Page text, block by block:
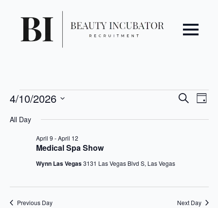
Events
for
April
2026
Search
Day
4/10/2026
date.
All Day
Medical Spa Show
April 9 -April 12
Wynn Las Vegas3131 Las Vegas Blvd S, Las Vegas
Previous Day Next Day